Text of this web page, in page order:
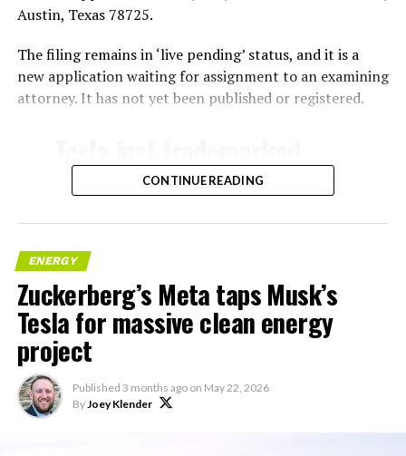
Austin, Texas 78725.
The filing remains in ‘live pending’ status, and it is a
new application waiting for assignment to an examining
attorney. It has not yet been published or registered.
MEGAPOD
Summary:
“Modular data center
hardware systems for
artificial intelligence
computing, comprised of
computer servers,
computer hardware for
CONTINUE READING
ENERGY
Zuckerberg’s Meta taps Musk’s
Tesla for massive clean energy
project
Published 3 months ago on May 22, 2026
ByJoey Klender